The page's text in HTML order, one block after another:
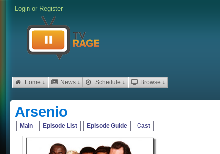
Login or Register
Home ↓ News ↓ Schedule ↓ Browse ↓
Arsenio
Main Episode List Episode Guide Cast